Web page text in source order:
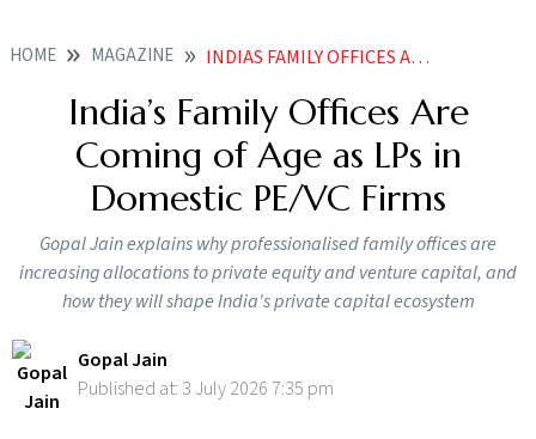
HOME MAGAZINE INDIAS FAMILY OFFICES ARE COMING OF AGE AS LPS IN DOMESTIC PEVC FIRMS
India’s Family Offices Are
Coming of Age as LPs in
Domestic PE/VC Firms
Gopal Jain explains why professionalised family offices are
increasing allocations to private equity and venture capital, and
how they will shape India's private capital ecosystem
Gopal Jain
Published at: 3 July 2026 7:35 pm